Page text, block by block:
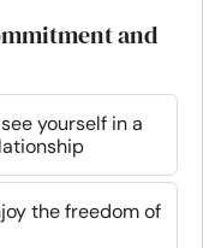
and
yourself in a
the freedom of